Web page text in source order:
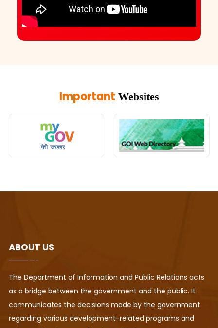
Important Websites
ABOUT US
The Department of Information and Public Relations acts
as a bridge between the government and the public. It
communicates the decisions made by the government
regarding various development-related programs and